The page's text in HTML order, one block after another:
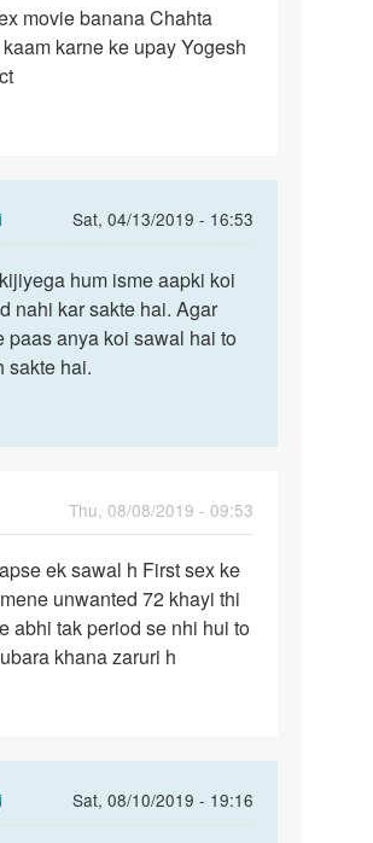
movie banana Chahta
karne ke upay Yogesh
Sat, 04/13/2019 - 16:53
In
to
Mai
sex
movie
by
hum isme aapki koi
nahi kar sakte hai. Agar
paas anya koi sawal hai to
sakte hai.
Thu, 08/08/2019 - 09:53
ek sawal h First sex ke
unwanted 72 khayi thi
abhi tak period se nhi hui to
khana zaruri h
Sat, 08/10/2019 - 19:16
In